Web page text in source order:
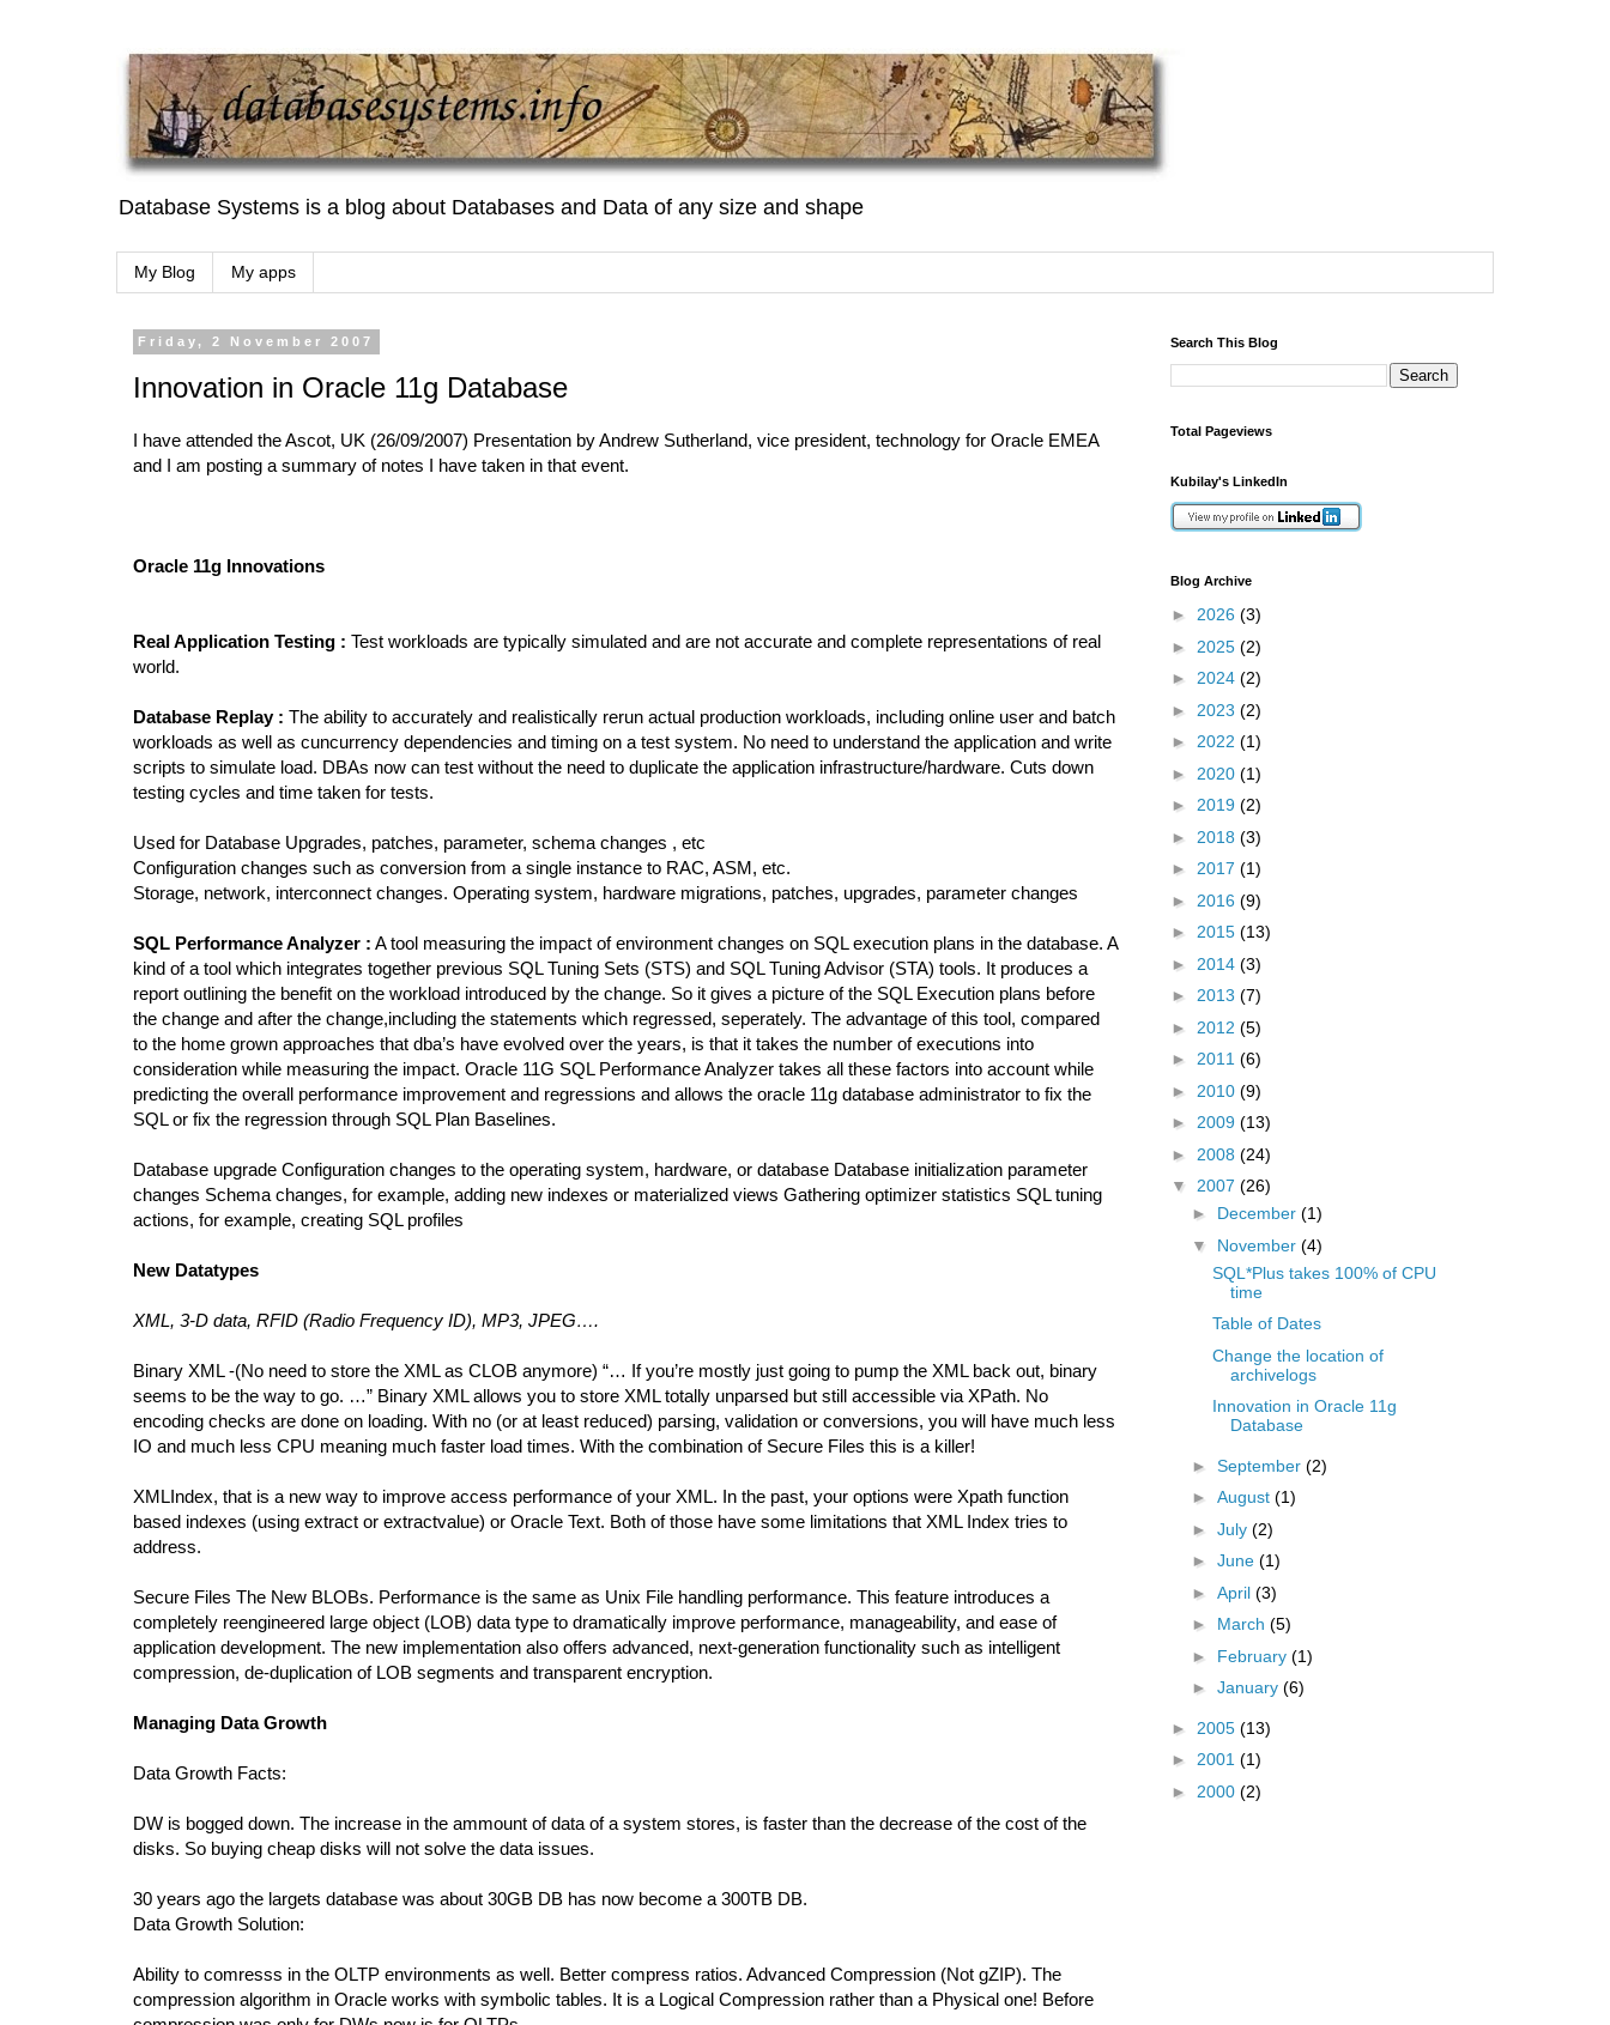
Database Systems is a blog about Databases and Data of any size and shape
My Blog My apps
Friday, 2 November 2007
Innovation in Oracle 11g Database
I have attended the Ascot, UK (26/09/2007) Presentation by Andrew Sutherland, vice president, technology for Oracle EMEA
and I am posting a summary of notes I have taken in that event.
Oracle 11g Innovations
Real Application Testing : Test workloads are typically simulated and are not accurate and complete representations of real
world.
Database Replay : The ability to accurately and realistically rerun actual production workloads, including online user and batch
workloads as well as cuncurrency dependencies and timing on a test system. No need to understand the application and write
scripts to simulate load. DBAs now can test without the need to duplicate the application infrastructure/hardware. Cuts down
testing cycles and time taken for tests.
Used for Database Upgrades, patches, parameter, schema changes , etc
Configuration changes such as conversion from a single instance to RAC, ASM, etc.
Storage, network, interconnect changes. Operating system, hardware migrations, patches, upgrades, parameter changes
SQL Performance Analyzer : A tool measuring the impact of environment changes on SQL execution plans in the database. A
kind of a tool which integrates together previous SQL Tuning Sets (STS) and SQL Tuning Advisor (STA) tools. It produces a
report outlining the benefit on the workload introduced by the change. So it gives a picture of the SQL Execution plans before
the change and after the change,including the statements which regressed, seperately. The advantage of this tool, compared
to the home grown approaches that dba’s have evolved over the years, is that it takes the number of executions into
consideration while measuring the impact. Oracle 11G SQL Performance Analyzer takes all these factors into account while
predicting the overall performance improvement and regressions and allows the oracle 11g database administrator to fix the
SQL or fix the regression through SQL Plan Baselines.
Database upgrade Configuration changes to the operating system, hardware, or database Database initialization parameter
changes Schema changes, for example, adding new indexes or materialized views Gathering optimizer statistics SQL tuning
actions, for example, creating SQL profiles
New Datatypes
XML, 3-D data, RFID (Radio Frequency ID), MP3, JPEG….
Binary XML -(No need to store the XML as CLOB anymore) “… If you’re mostly just going to pump the XML back out, binary
seems to be the way to go. …” Binary XML allows you to store XML totally unparsed but still accessible via XPath. No
encoding checks are done on loading. With no (or at least reduced) parsing, validation or conversions, you will have much less
IO and much less CPU meaning much faster load times. With the combination of Secure Files this is a killer!
XMLIndex, that is a new way to improve access performance of your XML. In the past, your options were Xpath function
based indexes (using extract or extractvalue) or Oracle Text. Both of those have some limitations that XML Index tries to
address.
Secure Files The New BLOBs. Performance is the same as Unix File handling performance. This feature introduces a
completely reengineered large object (LOB) data type to dramatically improve performance, manageability, and ease of
application development. The new implementation also offers advanced, next-generation functionality such as intelligent
compression, de-duplication of LOB segments and transparent encryption.
Managing Data Growth
Data Growth Facts:
DW is bogged down. The increase in the ammount of data of a system stores, is faster than the decrease of the cost of the
disks. So buying cheap disks will not solve the data issues.
30 years ago the largets database was about 30GB DB has now become a 300TB DB.
Data Growth Solution:
Ability to comresss in the OLTP environments as well. Better compress ratios. Advanced Compression (Not gZIP). The
compression algorithm in Oracle works with symbolic tables. It is a Logical Compression rather than a Physical one! Before
Search This Blog
Total Pageviews
Kubilay's LinkedIn
Blog Archive
► 2026 (3)
► 2025 (2)
► 2024 (2)
► 2023 (2)
► 2022 (1)
► 2020 (1)
► 2019 (2)
► 2018 (3)
► 2017 (1)
► 2016 (9)
► 2015 (13)
► 2014 (3)
► 2013 (7)
► 2012 (5)
► 2011 (6)
► 2010 (9)
► 2009 (13)
► 2008 (24)
▼ 2007 (26)
► December (1)
▼ November (4)
SQL*Plus takes 100% of CPU
time
Table of Dates
Change the location of
archivelogs
Innovation in Oracle 11g
Database
► September (2)
► August (1)
► July (2)
► June (1)
► April (3)
► March (5)
► February (1)
► January (6)
► 2005 (13)
► 2001 (1)
► 2000 (2)